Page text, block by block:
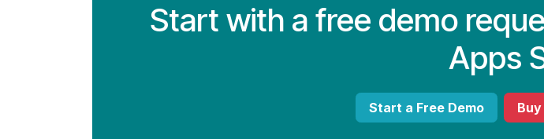
Start with a free demo
Apps
Start a Free Demo